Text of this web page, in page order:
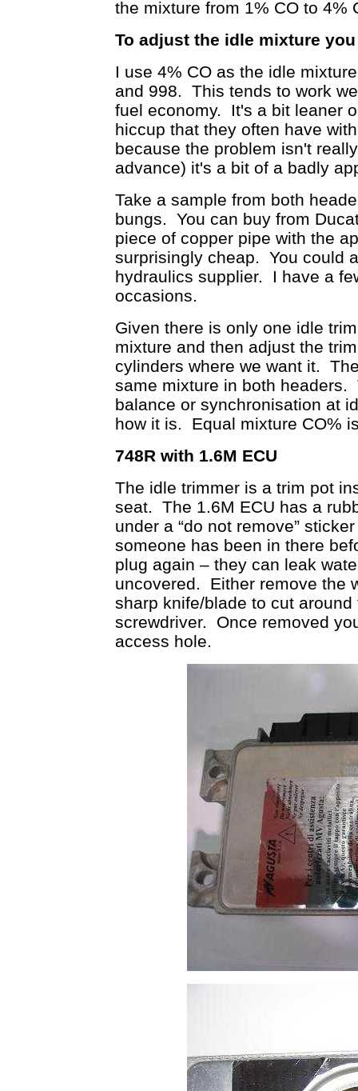
the mixture from 1% CO to 4%
To adjust the idle mixture
I use 4% CO as the idle
and 998. This tends to work
fuel economy. It's a bit leaner
hiccup that they often have
because the problem isn't
advance) it's a bit of a badly
Take a sample from both
bungs. You can buy from
piece of copper pipe with the
surprisingly cheap. You could
hydraulics supplier. I have a
occasions.
Given there is only one idle
mixture and then adjust the
cylinders where we want it.
same mixture in both
balance or synchronisation at
how it is. Equal mixture CO%
748R with 1.6M ECU
The idle trimmer is a trim pot
seat. The 1.6M ECU has a
under a “do not remove”
someone has been in there
plug again – they can leak
uncovered. Either remove the
sharp knife/blade to cut
screwdriver. Once removed
access hole.